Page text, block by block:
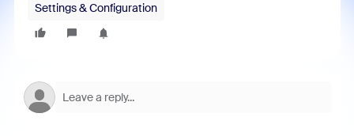
Settings & Configuration